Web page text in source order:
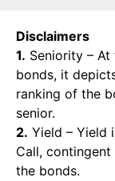
Disclaimers
1. Seniority –
bonds, it
ranking of the
senior.
2. Yield – Yield
Call,
the bonds.